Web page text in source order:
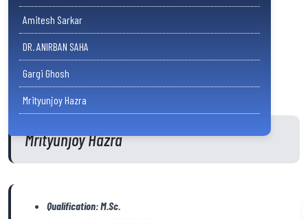
Amitesh Sarkar
DR. ANIRBAN SAHA
Gargi Ghosh
Mrityunjoy Hazra
Mrityunjoy Hazra
Qualification: M.Sc.